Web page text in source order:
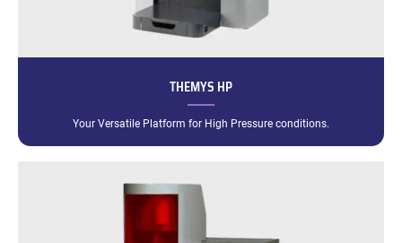
THEMYS HP
Your Versatile Platform for High Pressure conditions.